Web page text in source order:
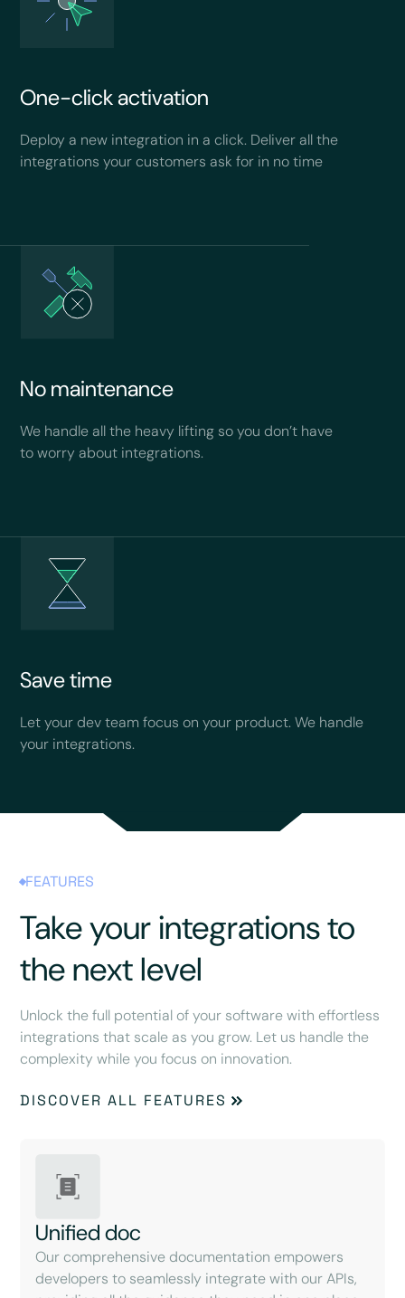
One-click activation
Deploy a new integration in a click. Deliver all the
integrations your customers ask for in no time
No maintenance
We handle all the heavy lifting so you don’t have
to worry about integrations.
Save time
Let your dev team focus on your product. We handle
your integrations.
FEATURES
Take your integrations to
the next level
Unlock the full potential of your software with effortless
integrations that scale as you grow. Let us handle the
complexity while you focus on innovation.
DISCOVER ALL FEATURES
Unified doc
Our comprehensive documentation empowers
developers to seamlessly integrate with our APIs,